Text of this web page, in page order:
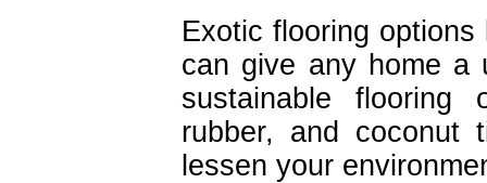
Exotic flooring
can give any home a
sustainable flooring
rubber, and coconut
lessen your